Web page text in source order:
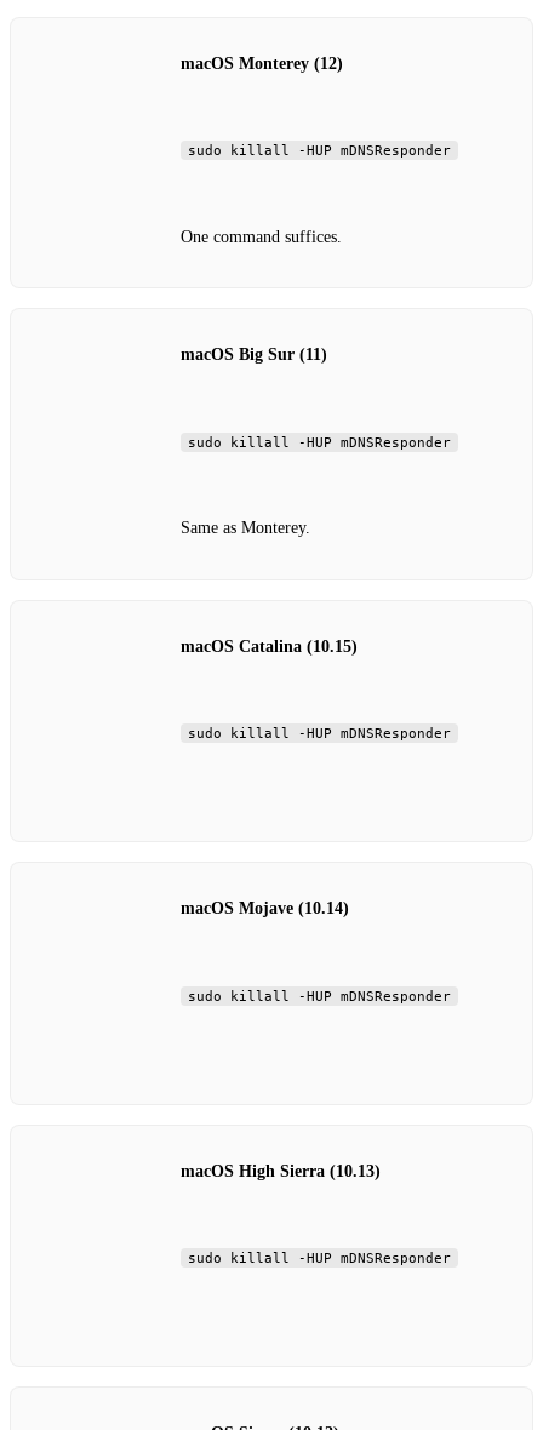
macOS Monterey (12)
sudo killall -HUP mDNSResponder
One command suffices.
macOS Big Sur (11)
sudo killall -HUP mDNSResponder
Same as Monterey.
macOS Catalina (10.15)
sudo killall -HUP mDNSResponder
macOS Mojave (10.14)
sudo killall -HUP mDNSResponder
macOS High Sierra (10.13)
sudo killall -HUP mDNSResponder